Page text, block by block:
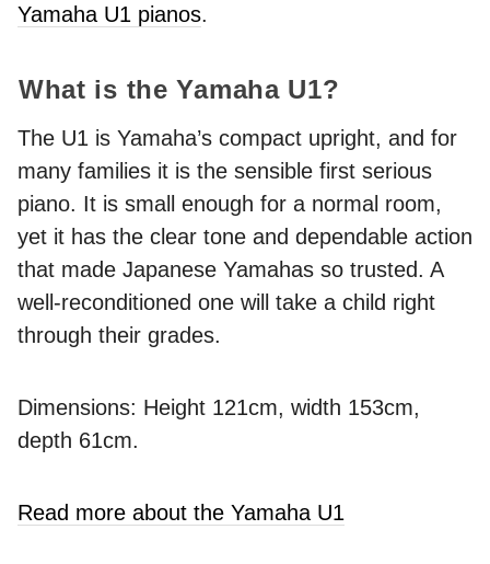
Yamaha U1 pianos.
What is the Yamaha U1?
The U1 is Yamaha’s compact upright, and for
many families it is the sensible first serious
piano. It is small enough for a normal room,
yet it has the clear tone and dependable action
that made Japanese Yamahas so trusted. A
well-reconditioned one will take a child right
through their grades.
Dimensions: Height 121cm, width 153cm,
depth 61cm.
Read more about the Yamaha U1